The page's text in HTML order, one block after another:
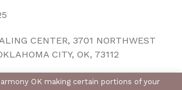
CENTER, 3701 NORTHWEST
CITY, OK, 73112
OK making certain portions of your